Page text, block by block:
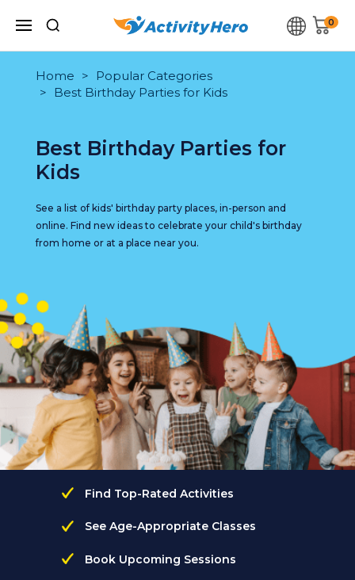
0
Home
Popular Categories
Best Birthday Parties for Kids
Best Birthday Parties for
Kids
See a list of kids' birthday party places, in-person and
online. Find new ideas to celebrate your child's birthday
from home or at a place near you.
Find Top-Rated Activities
See Age-Appropriate Classes
Book Upcoming Sessions